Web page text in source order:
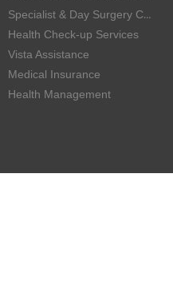
Specialist & Day Surgery Center
Health Check-up Services
Vista Assistance
Medical Insurance
Health Management